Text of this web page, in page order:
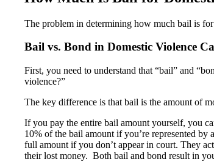
The problem in determining how much bail is for
Bail vs. Bond in Domestic Violence
First, you need to understand that “bail” and
violence?”
The key difference is that bail is the amount of
If you pay the entire bail amount yourself, you
10% of the bail amount if you’re represented
full amount if you don’t appear in court. They
their lost money. Both bail and bond result in